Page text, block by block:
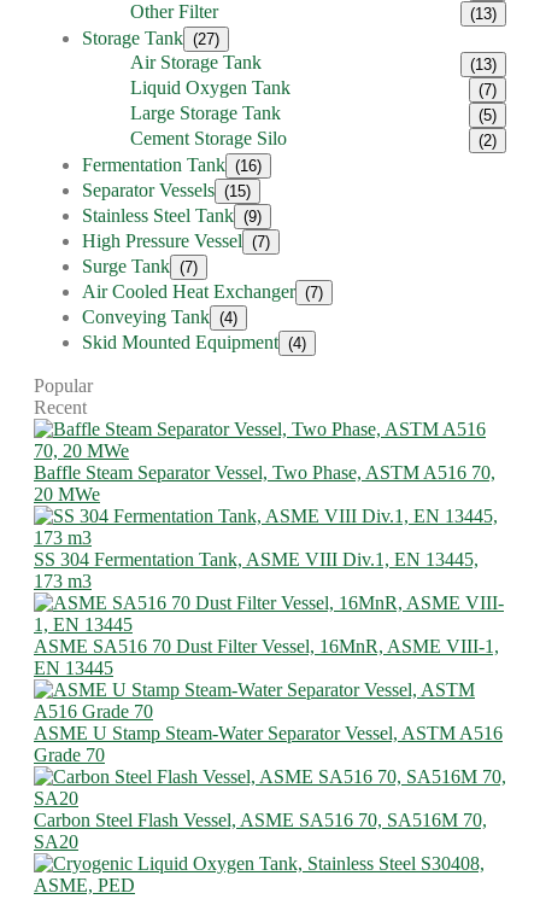
Other Filter (13)
Storage Tank (27)
Air Storage Tank (13)
Liquid Oxygen Tank (7)
Large Storage Tank (5)
Cement Storage Silo (2)
Fermentation Tank (16)
Separator Vessels (15)
Stainless Steel Tank (9)
High Pressure Vessel (7)
Surge Tank (7)
Air Cooled Heat Exchanger (7)
Conveying Tank (4)
Skid Mounted Equipment (4)
Popular
Recent
Baffle Steam Separator Vessel, Two Phase, ASTM A516 70,
20 MWe
SS 304 Fermentation Tank, ASME VIII Div.1, EN 13445,
173 m3
ASME SA516 70 Dust Filter Vessel, 16MnR, ASME VIII-1,
EN 13445
ASME U Stamp Steam-Water Separator Vessel, ASTM A516
Grade 70
Carbon Steel Flash Vessel, ASME SA516 70, SA516M 70,
SA20